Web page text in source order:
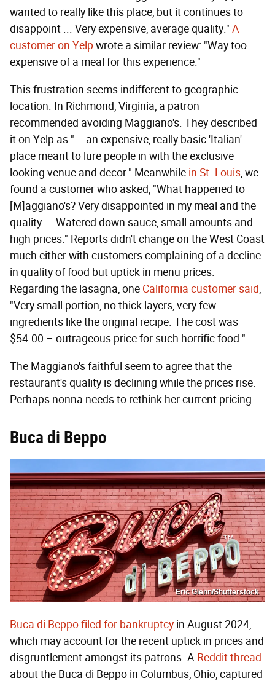
wanted to really like this place, but it continues to
disappoint ... Very expensive, average quality." A
customer on Yelp wrote a similar review: "Way too
expensive of a meal for this experience."
This frustration seems indifferent to geographic
location. In Richmond, Virginia, a patron
recommended avoiding Maggiano's. They described
it on Yelp as "... an expensive, really basic 'Italian'
place meant to lure people in with the exclusive
looking venue and decor." Meanwhile in St. Louis, we
found a customer who asked, "What happened to
[M]aggiano's? Very disappointed in my meal and the
quality ... Watered down sauce, small amounts and
high prices." Reports didn't change on the West Coast
much either with customers complaining of a decline
in quality of food but uptick in menu prices.
Regarding the lasagna, one California customer said,
"Very small portion, no thick layers, very few
ingredients like the original recipe. The cost was
$54.00 – outrageous price for such horrific food."
The Maggiano's faithful seem to agree that the
restaurant's quality is declining while the prices rise.
Perhaps nonna needs to rethink her current pricing.
Buca di Beppo
Eric Glenn/Shutterstock
Buca di Beppo filed for bankruptcy in August 2024,
which may account for the recent uptick in prices and
disgruntlement amongst its patrons. A Reddit thread
about the Buca di Beppo in Columbus, Ohio, captured